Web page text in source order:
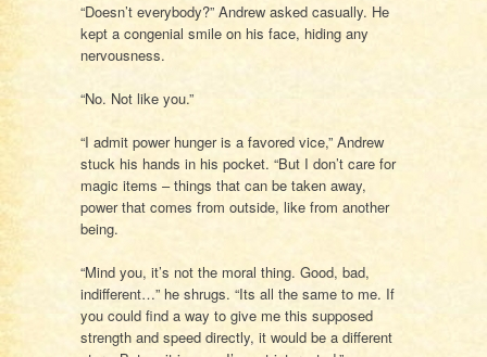
“Doesn’t everybody?” Andrew asked casually. He
kept a congenial smile on his face, hiding any
nervousness.
“No. Not like you.”
“I admit power hunger is a favored vice,” Andrew
stuck his hands in his pocket. “But I don’t care for
magic items – things that can be taken away,
power that comes from outside, like from another
being.
“Mind you, it’s not the moral thing. Good, bad,
indifferent…” he shrugs. “Its all the same to me. If
you could find a way to give me this supposed
strength and speed directly, it would be a different